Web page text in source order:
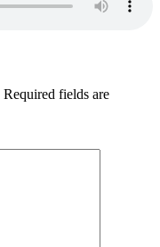
Required fields are